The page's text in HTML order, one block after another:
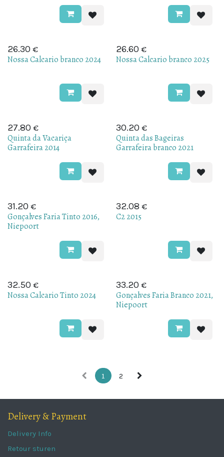
Sold out
26.30 €
Nossa Calcario branco 2024
26.60 €
Nossa Calcario branco 2025
27.80 €
Quinta da Vacariça
Garrafeira 2014
30.20 €
Quinta das Bageiras
Garrafeira branco 2021
31.20 €
Gonçalves Faria Tinto 2016,
Niepoort
32.08 €
C2 2015
32.50 €
Nossa Calcario Tinto 2024
33.20 €
Gonçalves Faria Branco 2021,
Niepoort
1 2
Delivery & Payment
Delivery Info
Retour sturen